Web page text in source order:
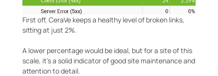
First off, CeraVe keeps a healthy level of broken links,
sitting at just 2%.
A lower percentage would be ideal, but for a site of this
scale, it’s a solid indicator of good site maintenance and
attention to detail.